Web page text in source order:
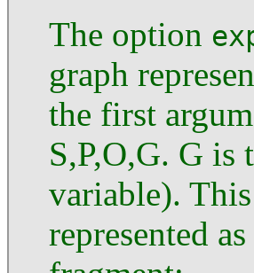
The option
graph
the first
S,P,O,G. G
variable).
represented as